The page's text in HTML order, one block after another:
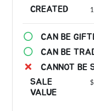
CREATED
CAN BE
CAN BE
CANNOT BE
SALE
VALUE